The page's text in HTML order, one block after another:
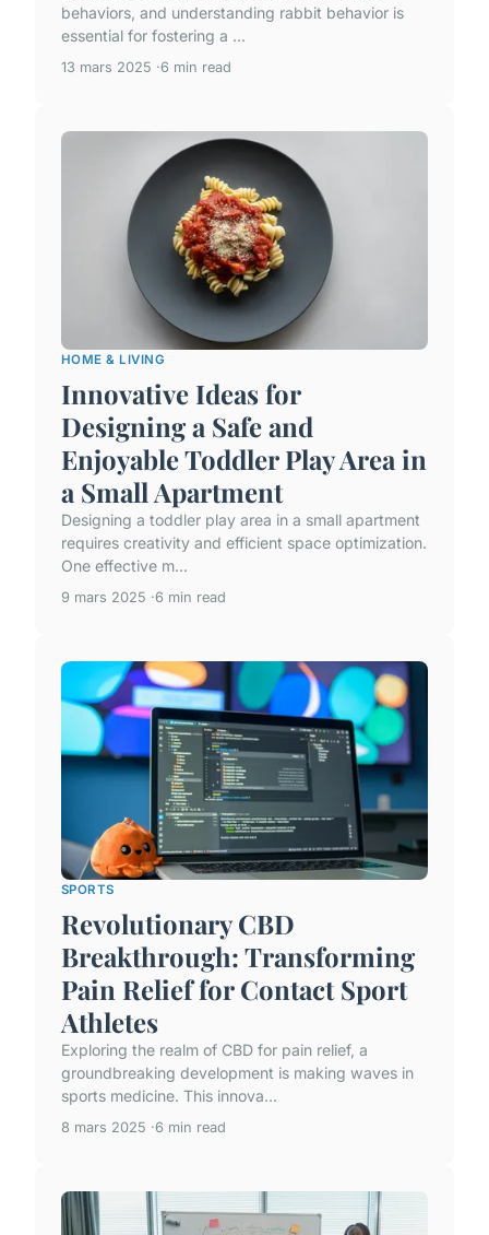
behaviors, and understanding rabbit behavior is
essential for fostering a ...
13 mars 2025 6 min read
HOME & LIVING
Innovative Ideas for
Designing a Safe and
Enjoyable Toddler Play Area in
a Small Apartment
Designing a toddler play area in a small apartment
requires creativity and efficient space optimization.
One effective m...
9 mars 2025 6 min read
SPORTS
Revolutionary CBD
Breakthrough: Transforming
Pain Relief for Contact Sport
Athletes
Exploring the realm of CBD for pain relief, a
groundbreaking development is making waves in
sports medicine. This innova...
8 mars 2025 6 min read